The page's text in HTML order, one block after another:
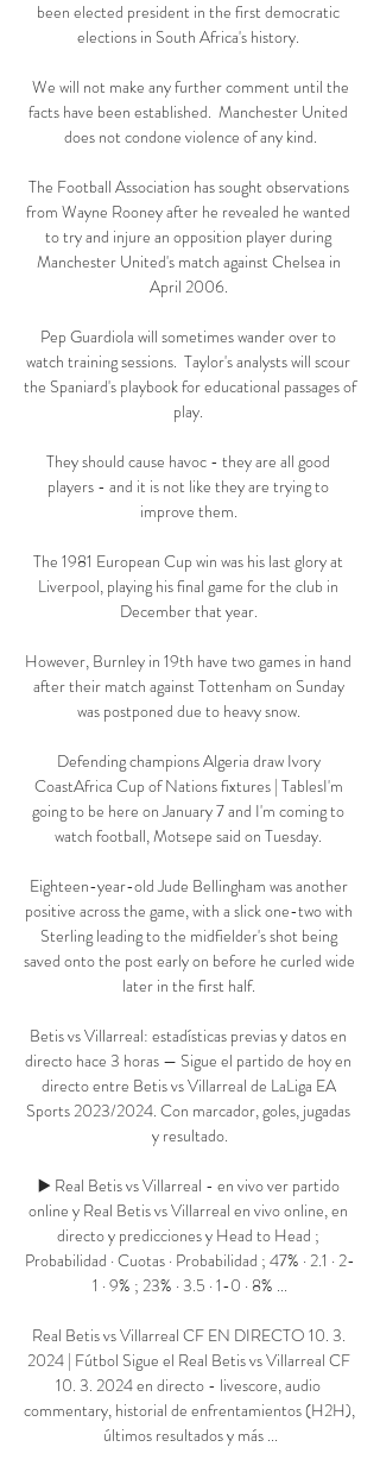
been elected president in the first democratic
elections in South Africa's history.
facts have been established.  Manchester United
does not condone violence of any kind.
The Football Association has sought observations
from Wayne Rooney after he revealed he wanted
to try and injure an opposition player during
Manchester United's match against Chelsea in
April 2006.
Pep Guardiola will sometimes wander over to
watch training sessions.  Taylor's analysts will scour
the Spaniard's playbook for educational passages of
play.
They should cause havoc - they are all good
players - and it is not like they are trying to
improve them.
The 1981 European Cup win was his last glory at
Liverpool, playing his final game for the club in
December that year.
However, Burnley in 19th have two games in hand
after their match against Tottenham on Sunday
was postponed due to heavy snow.
Defending champions Algeria draw Ivory
CoastAfrica Cup of Nations fixtures | TablesI'm
going to be here on January 7 and I'm coming to
watch football, Motsepe said on Tuesday.
Eighteen-year-old Jude Bellingham was another
positive across the game, with a slick one-two with
Sterling leading to the midfielder's shot being
saved onto the post early on before he curled wide
later in the first half.
Betis vs Villarreal: estadísticas previas y datos en
directo hace 3 horas — Sigue el partido de hoy en
directo entre Betis vs Villarreal de LaLiga EA
Sports 2023/2024. Con marcador, goles, jugadas
y resultado.
▶️ Real Betis vs Villarreal - en vivo ver partido
online y Real Betis vs Villarreal en vivo online, en
directo y predicciones y Head to Head ;
Probabilidad · Cuotas · Probabilidad ; 47% · 2.1 · 2-
1 · 9% ; 23% · 3.5 · 1-0 · 8% ...
Real Betis vs Villarreal CF EN DIRECTO 10. 3.
2024 | Fútbol Sigue el Real Betis vs Villarreal CF
10. 3. 2024 en directo - livescore, audio
commentary, historial de enfrentamientos (H2H),
últimos resultados y más ...